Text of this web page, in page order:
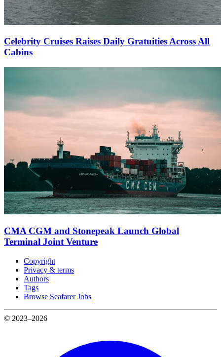
Celebrity Cruises Raises Daily Gratuities Across All
Cabins
CMA CGM and Stonepeak Launch Global
Terminal Joint Venture
Copyright
Privacy & terms
Authors
Tags
Browse Seafarer Jobs
© 2023–2026